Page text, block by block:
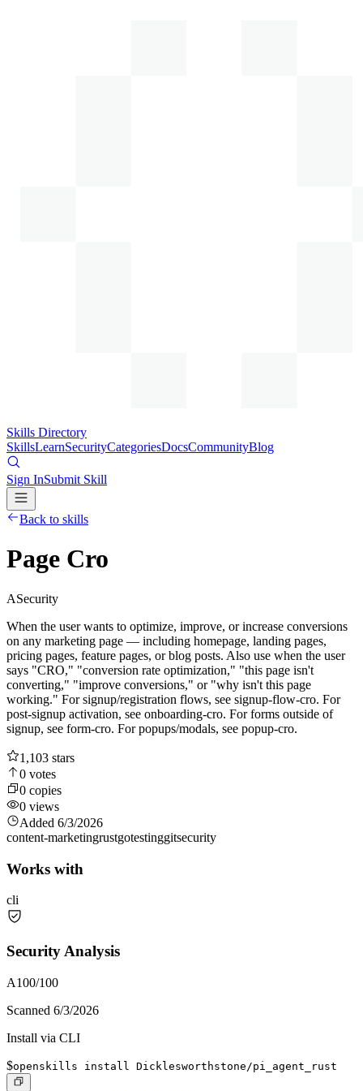
Skills Directory
SkillsLearnSecurityCategoriesDocsCommunityBlog
Sign InSubmit Skill
Back to skills
Page Cro
ASecurity
When the user wants to optimize, improve, or increase conversions
on any marketing page — including homepage, landing pages,
pricing pages, feature pages, or blog posts. Also use when the user
says "CRO," "conversion rate optimization," "this page isn't
converting," "improve conversions," or "why isn't this page
working." For signup/registration flows, see signup-flow-cro. For
post-signup activation, see onboarding-cro. For forms outside of
signup, see form-cro. For popups/modals, see popup-cro.
1,103 stars
0 votes
0 copies
0 views
Added 6/3/2026
content-marketingrustgotestinggitsecurity
Works with
cli
Security Analysis
A100/100
Scanned 6/3/2026
Install via CLI
$openskills install Dicklesworthstone/pi_agent_rust